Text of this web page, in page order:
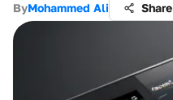
ByMohammed Ali Share